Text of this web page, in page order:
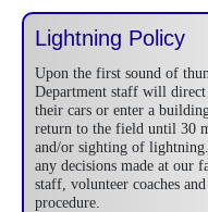
Lightning Policy
Upon the first sound of
Department staff will
their cars or enter a
return to the field until 30
and/or sighting of
any decisions made at our
staff, volunteer coaches
procedure.